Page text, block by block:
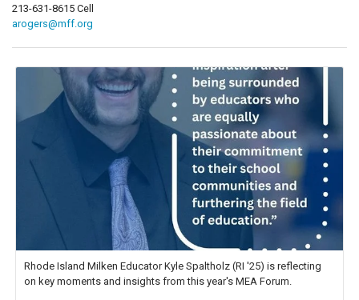
213-631-8615 Cell
arogers@mff.org
Rhode Island Milken Educator Kyle Spaltholz (RI '25) is reflecting
on key moments and insights from this year's MEA Forum.